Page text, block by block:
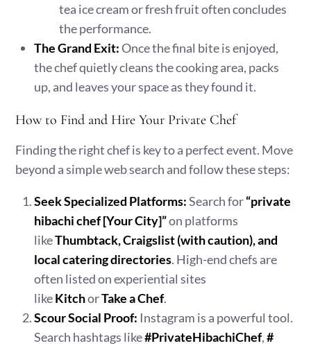
tea ice cream or fresh fruit often concludes
the performance.
The Grand Exit:Once the final bite is enjoyed,
the chef quietly cleans the cooking area, packs
up, and leaves your space as they found it.
How to Find and Hire Your Private Chef
Finding the right chef is key to a perfect event. Move
beyond a simple web search and follow these steps:
Seek Specialized Platforms:Search for“private
hibachi chef [Your City]”on platforms
likeThumbtack, Craigslist (with caution), and
local catering directories. High-end chefs are
often listed on experiential sites
likeKitchorTake a Chef.
Scour Social Proof: Instagram is a powerful tool.
Search hashtags like#PrivateHibachiChef,#